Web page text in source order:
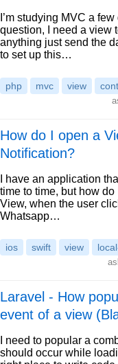
I’m studying MVC a
question, I need a view
anything just send the
to set up this…
php mvc view
How do I open a
Notification?
I have an application
time to time, but how
View, when the user
Whatsapp…
ios swift view
Laravel - How
event of a view
I need to popular a
should occur while